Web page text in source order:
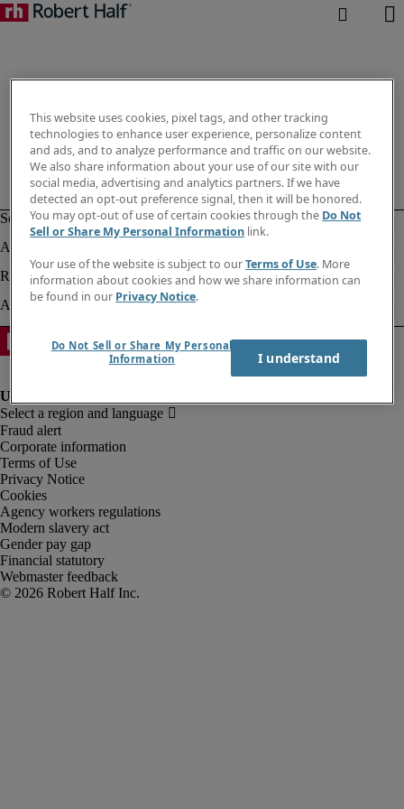
Fraud alert
Corporate information
Terms of Use
Privacy Notice
Cookies
Agency workers regulations
Modern slavery act
Gender pay gap
Financial statutory
Webmaster feedback
This website uses cookies, pixel tags, and other tracking
technologies to enhance user experience, personalize content
and ads, and to analyze performance and traffic on our website.
We also share information about your use of our site with our
social media, advertising and analytics partners. If we have
detected an opt-out preference signal, then it will be honored.
You may opt-out of use of certain cookies through the Do Not
Sell or Share My Personal Information link.
Your use of the website is subject to ourTerms of Use. More
information about cookies and how we share information can
be found in our Privacy Notice.
Do Not Sell or Share My Personal
Information
I understand